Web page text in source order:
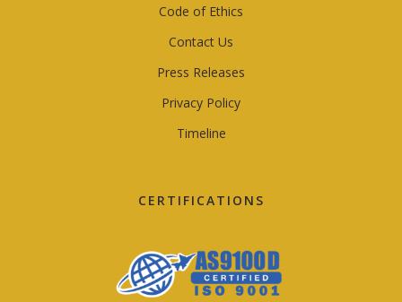
Code of Ethics
Contact Us
Press Releases
Privacy Policy
Timeline
CERTIFICATIONS